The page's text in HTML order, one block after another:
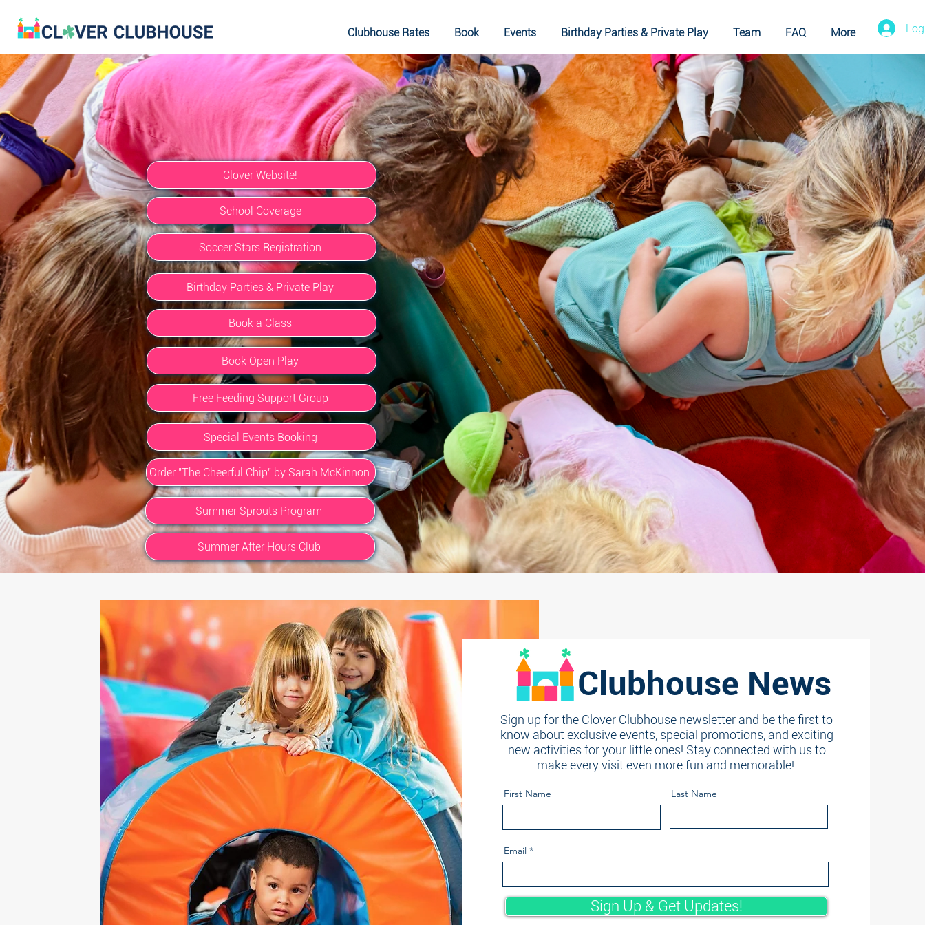
Clubhouse Rates Book Events Birthday Parties & Private Play Team FAQ More
Clover Website!
School Coverage
Soccer Stars Registration
Birthday Parties & Private Play
Book a Class
Book Open Play
Free Feeding Support Group
Special Events Booking
Order "The Cheerful Chip" by Sarah McKinnon
Summer Sprouts Program
Summer After Hours Club
Clubhouse News
Sign up for the Clover Clubhouse newsletter and be the first to
know about exclusive events, special promotions, and exciting
new activities for your little ones! Stay connected with us to
make every visit even more fun and memorable!
First Name Last Name
Email
Sign Up & Get Updates!